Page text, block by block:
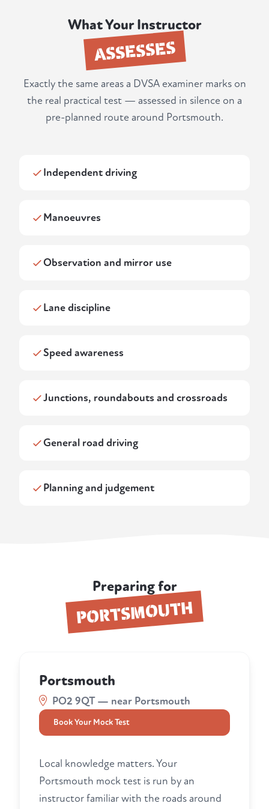
What Your Instructor
ASSESSES
Exactly the same areas a DVSA examiner marks on
the real practical test — assessed in silence on a
pre-planned route around Portsmouth.
Independent driving
Manoeuvres
Observation and mirror use
Lane discipline
Speed awareness
Junctions, roundabouts and crossroads
General road driving
Planning and judgement
Preparing for
PORTSMOUTH
Portsmouth
PO2 9QT — near Portsmouth
Book Your Mock Test
Local knowledge matters. Your
Portsmouth mock test is run by an
instructor familiar with the roads around